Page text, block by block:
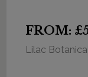
FROM:
Lilac